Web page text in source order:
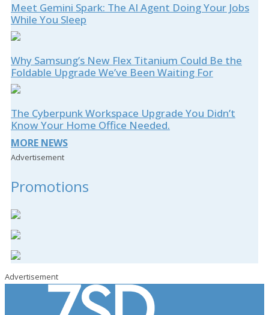
Meet Gemini Spark: The AI Agent Doing Your Jobs
While You Sleep
Why Samsung’s New Flex Titanium Could Be the
Foldable Upgrade We’ve Been Waiting For
The Cyberpunk Workspace Upgrade You Didn’t
Know Your Home Office Needed.
MORE NEWS
Advertisement
Promotions
Advertisement